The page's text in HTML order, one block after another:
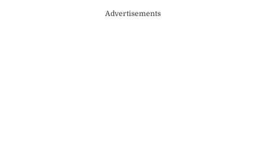
Advertisements